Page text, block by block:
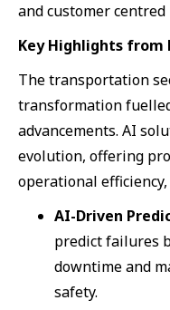
and customer centred
Key Highlights from
The transportation
transformation
advancements. AI
evolution, offering
operational
AI-Driven
predict failures
downtime and
safety.